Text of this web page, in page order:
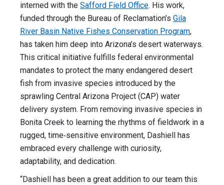
interned with the Safford Field Office. His work,
funded through the Bureau of Reclamation’s Gila
River Basin Native Fishes Conservation Program,
has taken him deep into Arizona’s desert waterways.
This critical initiative fulfills federal environmental
mandates to protect the many endangered desert
fish from invasive species introduced by the
sprawling Central Arizona Project (CAP) water
delivery system. From removing invasive species in
Bonita Creek to learning the rhythms of fieldwork in a
rugged, time‑sensitive environment, Dashiell has
embraced every challenge with curiosity,
adaptability, and dedication.
“Dashiell has been a great addition to our team this